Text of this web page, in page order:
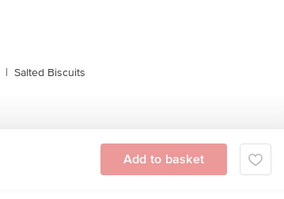
| Salted Biscuits
Add to basket